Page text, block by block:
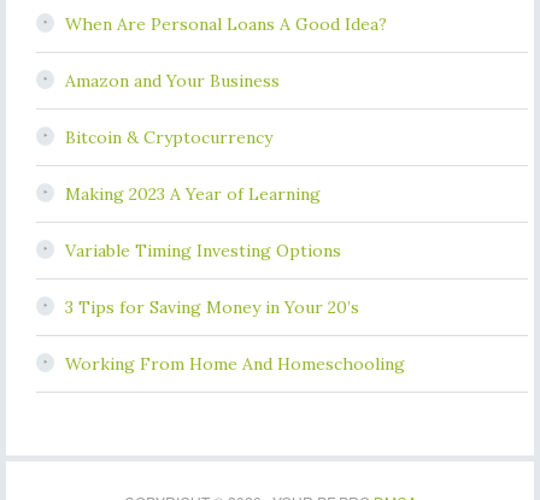
When Are Personal Loans A Good Idea?
Amazon and Your Business
Bitcoin & Cryptocurrency
Making 2023 A Year of Learning
Variable Timing Investing Options
3 Tips for Saving Money in Your 20’s
Working From Home And Homeschooling